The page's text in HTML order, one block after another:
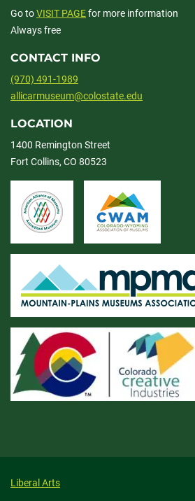
Go toVISIT PAGEfor more information
Always free
CONTACT INFO
(970) 491-1989
allicarmuseum@colostate.edu
LOCATION
1400 Remington Street
Fort Collins, CO 80523
Liberal Arts